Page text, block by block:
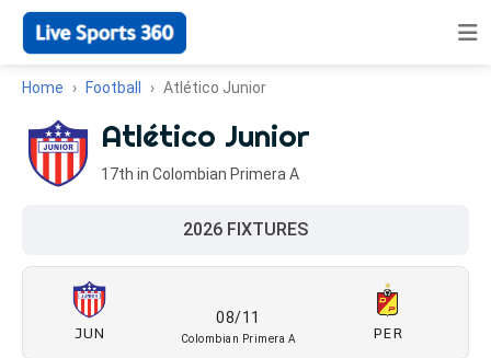
Home Football Atlético Junior
Atlético Junior
17th in Colombian Primera A
2026 FIXTURES
JUN
08/11
Colombian Primera A PER